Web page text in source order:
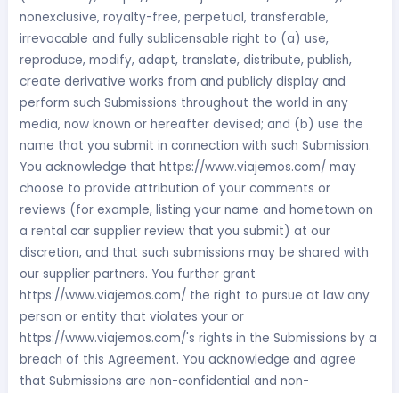
nonexclusive, royalty-free, perpetual, transferable,
irrevocable and fully sublicensable right to (a) use,
reproduce, modify, adapt, translate, distribute, publish,
create derivative works from and publicly display and
perform such Submissions throughout the world in any
media, now known or hereafter devised; and (b) use the
name that you submit in connection with such Submission.
You acknowledge that https://www.viajemos.com/ may
choose to provide attribution of your comments or
reviews (for example, listing your name and hometown on
a rental car supplier review that you submit) at our
discretion, and that such submissions may be shared with
our supplier partners. You further grant
https://www.viajemos.com/ the right to pursue at law any
person or entity that violates your or
https://www.viajemos.com/'s rights in the Submissions by a
breach of this Agreement. You acknowledge and agree
that Submissions are non-confidential and non-